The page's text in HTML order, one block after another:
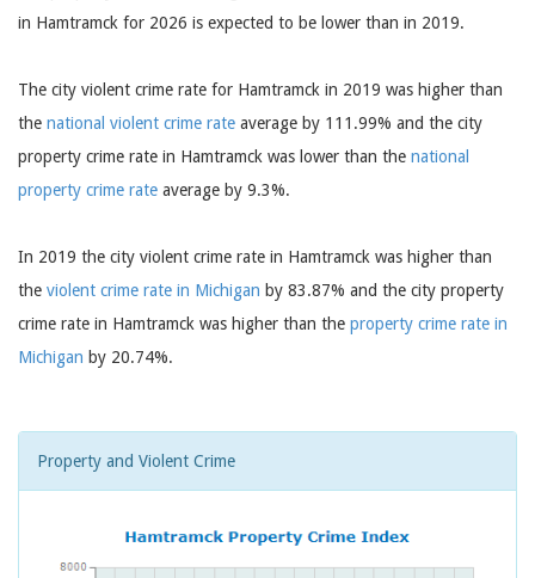
in Hamtramck for 2026 is expected to be lower than in 2019.
The city violent crime rate for Hamtramck in 2019 was higher than
the national violent crime rate average by 111.99% and the city
property crime rate in Hamtramck was lower than the national
property crime rate average by 9.3%.
In 2019 the city violent crime rate in Hamtramck was higher than
the violent crime rate in Michigan by 83.87% and the city property
crime rate in Hamtramck was higher than the property crime rate in
Michigan by 20.74%.
Property and Violent Crime